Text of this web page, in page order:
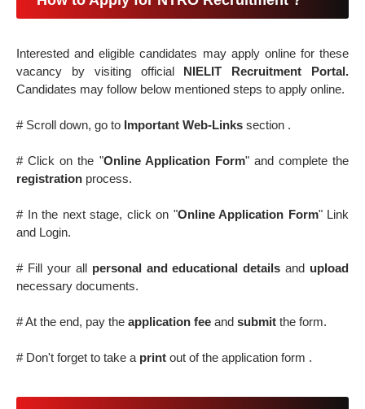
Interested and eligible candidates may apply online for these
vacancy by visiting official NIELIT Recruitment Portal.
Candidates may follow below mentioned steps to apply online.
# Scroll down, go to Important Web-Linkssection .
# Click on the "Online Application Form" and complete the
registration process.
# In the next stage, click on "Online Application Form" Link
and Login.
# Fill your all personal and educational detailsand upload
necessary documents.
# At the end, pay theapplication fee andsubmitthe form.
# Don't forget to take a print out of the application form .